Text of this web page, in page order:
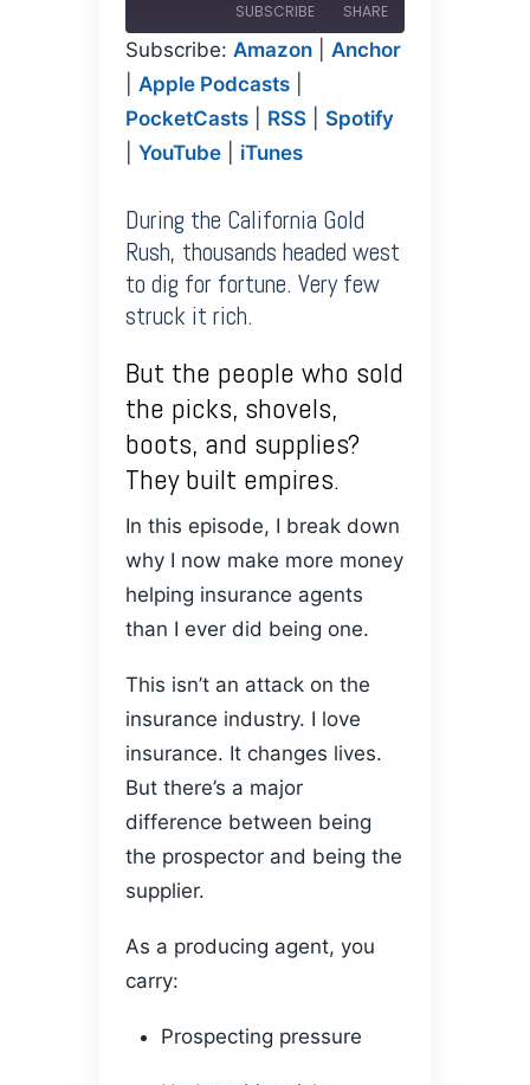
SUBSCRIBE SHARE
Amazon
Apple
Podcasts
PocketCasts
RSS
RSS FEED
SHARE
LINK
Subscribe: Amazon
Anchor
Apple Podcasts
PocketCasts
RSS
Spotify
YouTube iTunes
During the California Gold
Rush, thousands headed west
to dig for fortune. Very few
struck it rich.
But the people who sold
the picks, shovels,
boots, and supplies?
They built empires.
In this episode, I break down
why I now make more money
helping insurance agents
than I ever did being one.
This isn’t an attack on the
insurance industry. I love
insurance. It changes lives.
But there’s a major
difference between being
the prospector and being the
supplier.
As a producing agent, you
carry:
Prospecting pressure